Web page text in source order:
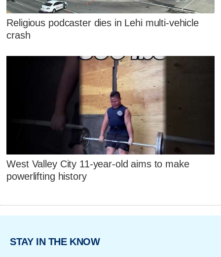
Religious podcaster dies in Lehi multi-vehicle
crash
West Valley City 11-year-old aims to make
powerlifting history
STAY IN THE KNOW